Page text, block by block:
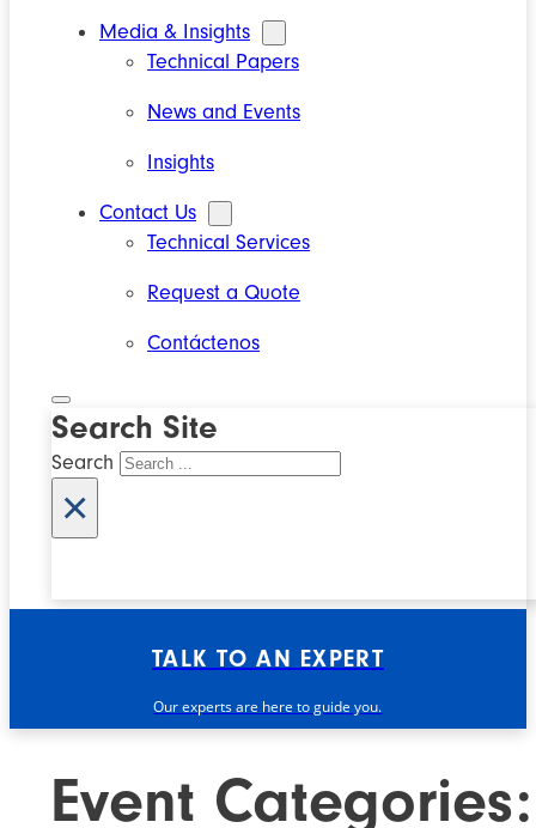
Media & Insights
Technical Papers
News and Events
Insights
Contact Us
Technical Services
Request a Quote
Contáctenos
Search Site
Search
×
TALK TO AN EXPERT
Our experts are here to guide you.
Event Categories: